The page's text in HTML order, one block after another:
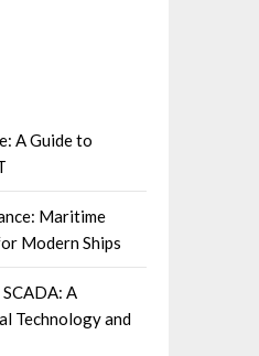
A Guide to
Maritime
Modern Ships
A
Technology and